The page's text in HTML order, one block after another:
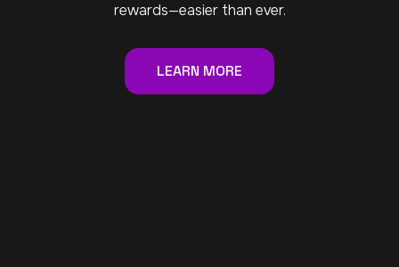
rewards—easier than ever.
LEARN MORE